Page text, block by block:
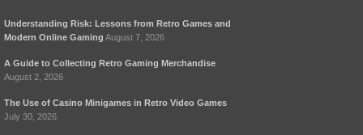
Understanding Risk: Lessons from Retro Games and
Modern Online Gaming August 7, 2026
A Guide to Collecting Retro Gaming Merchandise
August 2, 2026
The Use of Casino Minigames in Retro Video Games
July 30, 2026